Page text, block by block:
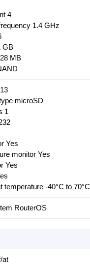
4
1.4 GHz
GB
MB
microSD
1
Yes
monitor Yes
Yes
temperature -40°C to 70°C
RouterOS
at